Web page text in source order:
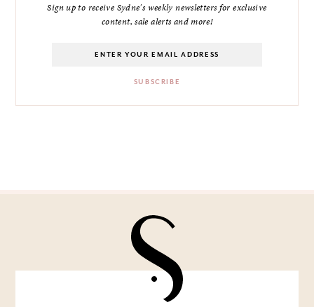
Sign up to receive Sydne's weekly newsletters for exclusive
content, sale alerts and more!